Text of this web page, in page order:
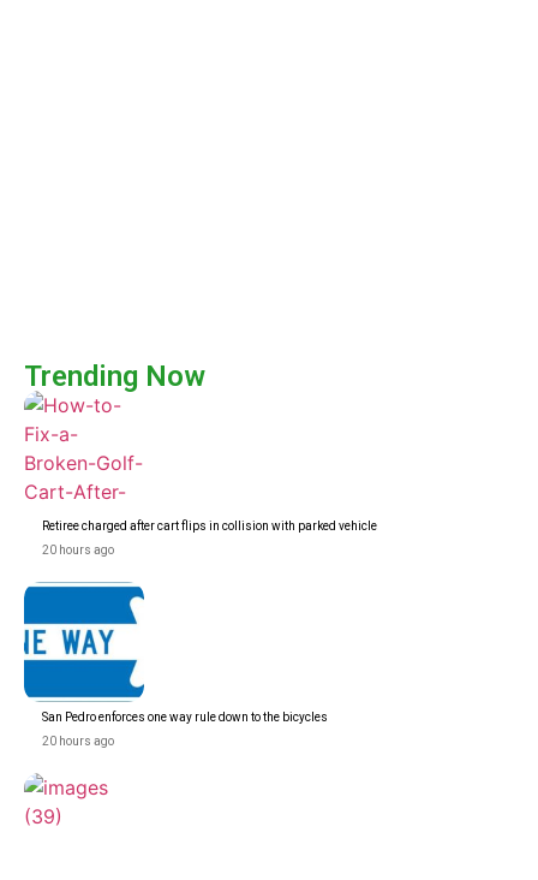
Trending Now
Retiree charged after cart flips in collision with parked vehicle
20 hours ago
San Pedro enforces one way rule down to the bicycles
20 hours ago